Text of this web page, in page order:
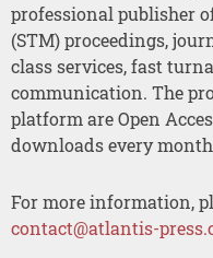
professional publisher
(STM) proceedings,
class services, fast
communication. The
platform are Open
downloads every
For more information,
contact@atlantis-